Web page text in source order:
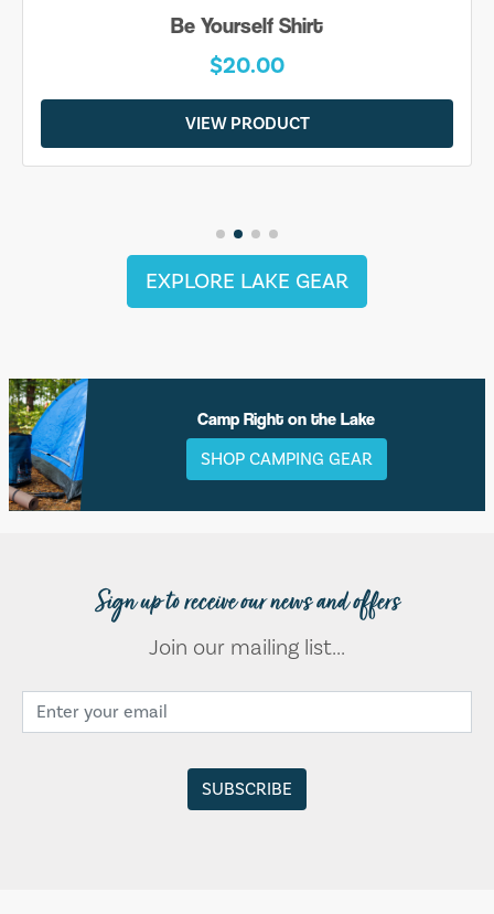
Be Yourself Shirt
$20.00
VIEW PRODUCT
EXPLORE LAKE GEAR
Camp Right on the Lake
SHOP CAMPING GEAR
Sign up to receive our news and offers
Join our mailing list...